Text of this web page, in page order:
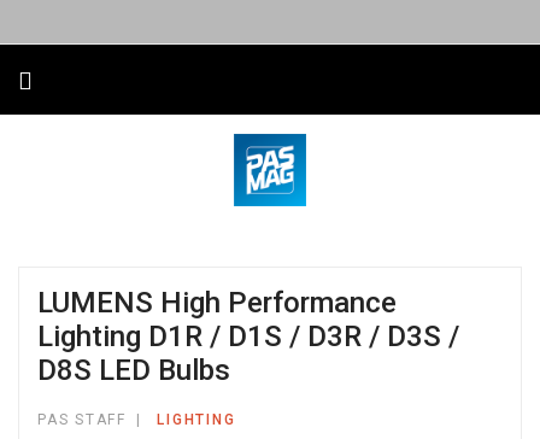
LUMENS High Performance
Lighting D1R / D1S / D3R / D3S /
D8S LED Bulbs
PAS STAFF LIGHTING